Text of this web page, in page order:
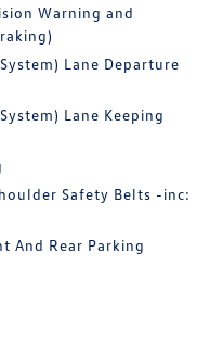
Warning and
Lane Departure
Lane Keeping
Safety Belts -inc:
And Rear Parking